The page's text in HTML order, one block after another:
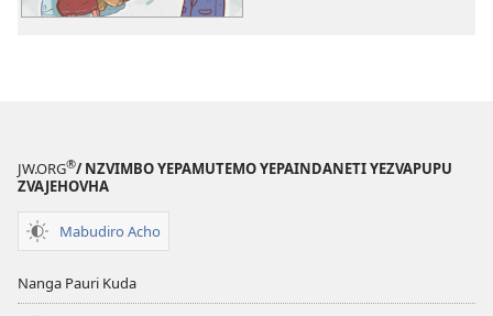
JW.ORG®/ NZVIMBO YEPAMUTEMO YEPAINDANETI YEZVAPUPU
ZVAJEHOVHA
Mabudiro Acho
Nanga Pauri Kuda